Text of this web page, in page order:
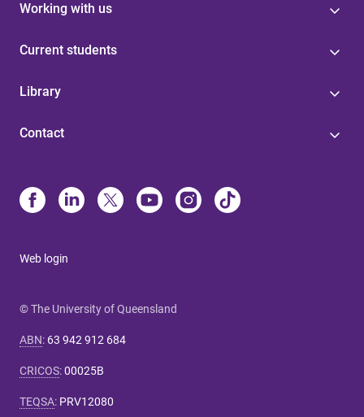
Working with us
Current students
Library
Contact
Web login
© The University of Queensland
ABN: 63 942 912 684
CRICOS:00025B
TEQSA: PRV12080